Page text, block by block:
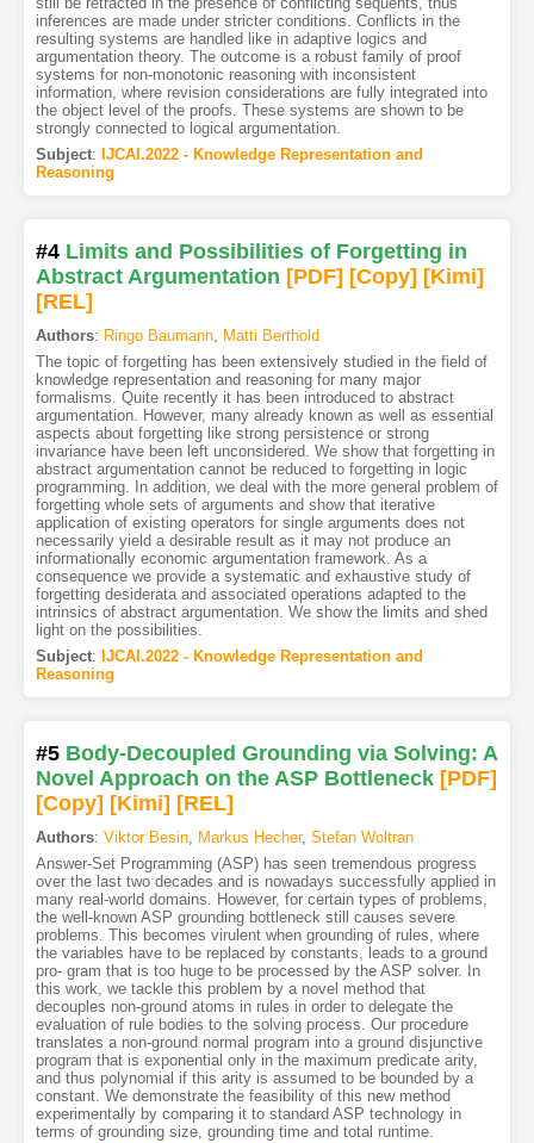
inferences are made under stricter conditions. Conflicts in the
resulting systems are handled like in adaptive logics and
argumentation theory. The outcome is a robust family of proof
systems for non-monotonic reasoning with inconsistent
information, where revision considerations are fully integrated into
the object level of the proofs. These systems are shown to be
strongly connected to logical argumentation.
Subject: IJCAI.2022 - Knowledge Representation and
Reasoning
#4 Limits and Possibilities of Forgetting in
Abstract Argumentation [PDF] [Copy] [Kimi]
[REL]
Authors: Ringo Baumann, Matti Berthold
The topic of forgetting has been extensively studied in the field of
knowledge representation and reasoning for many major
formalisms. Quite recently it has been introduced to abstract
argumentation. However, many already known as well as essential
aspects about forgetting like strong persistence or strong
invariance have been left unconsidered. We show that forgetting in
abstract argumentation cannot be reduced to forgetting in logic
programming. In addition, we deal with the more general problem of
forgetting whole sets of arguments and show that iterative
application of existing operators for single arguments does not
necessarily yield a desirable result as it may not produce an
informationally economic argumentation framework. As a
consequence we provide a systematic and exhaustive study of
forgetting desiderata and associated operations adapted to the
intrinsics of abstract argumentation. We show the limits and shed
light on the possibilities.
Subject: IJCAI.2022 - Knowledge Representation and
Reasoning
#5 Body-Decoupled Grounding via Solving: A
Novel Approach on the ASP Bottleneck [PDF]
[Copy] [Kimi] [REL]
Authors: Viktor Besin, Markus Hecher, Stefan Woltran
Answer-Set Programming (ASP) has seen tremendous progress
over the last two decades and is nowadays successfully applied in
many real-world domains. However, for certain types of problems,
the well-known ASP grounding bottleneck still causes severe
problems. This becomes virulent when grounding of rules, where
the variables have to be replaced by constants, leads to a ground
pro- gram that is too huge to be processed by the ASP solver. In
this work, we tackle this problem by a novel method that
decouples non-ground atoms in rules in order to delegate the
evaluation of rule bodies to the solving process. Our procedure
translates a non-ground normal program into a ground disjunctive
program that is exponential only in the maximum predicate arity,
and thus polynomial if this arity is assumed to be bounded by a
constant. We demonstrate the feasibility of this new method
experimentally by comparing it to standard ASP technology in
terms of grounding size, grounding time and total runtime.